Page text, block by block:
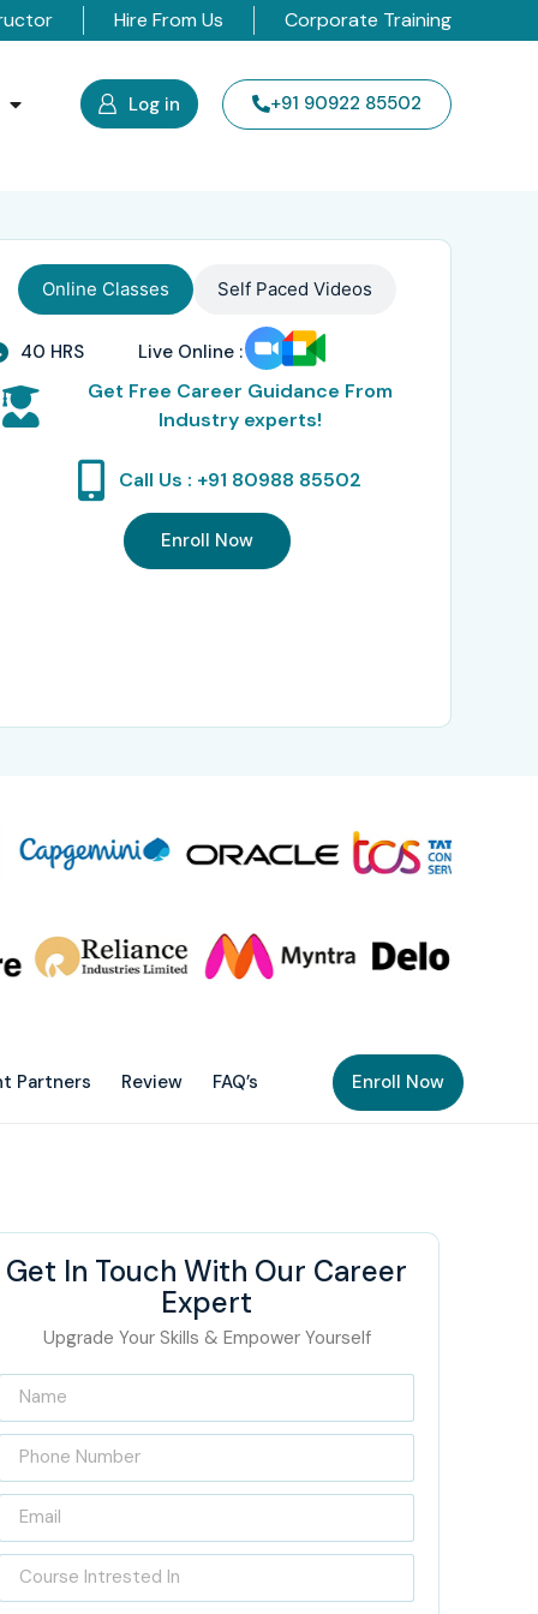
Hire From Us Corporate Training
Log in +91 90922 85502
Online Classes Self Paced Videos
40 HRS Live Online :
Get Free Career Guidance From
Industry experts!
Call Us : +91 80988 85502
Enroll Now
Partners Review FAQ’s Enroll Now
Get In Touch With Our Career
Expert
Upgrade Your Skills & Empower Yourself